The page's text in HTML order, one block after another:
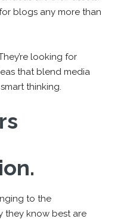
blogs any more than
looking for
that blend media
thinking.
to the
they know best are